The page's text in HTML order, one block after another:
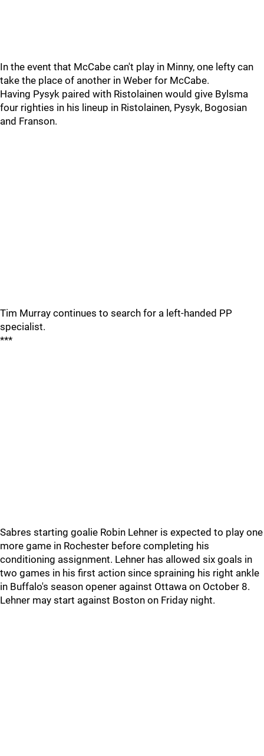
In the event that McCabe can't play in Minny, one lefty can
take the place of another in Weber for McCabe.
Having Pysyk paired with Ristolainen would give Bylsma
four righties in his lineup in Ristolainen, Pysyk, Bogosian
and Franson.
Tim Murray continues to search for a left-handed PP
specialist.
***
Sabres starting goalie Robin Lehner is expected to play one
more game in Rochester before completing his
conditioning assignment. Lehner has allowed six goals in
two games in his first action since spraining his right ankle
in Buffalo's season opener against Ottawa on October 8.
Lehner may start against Boston on Friday night.